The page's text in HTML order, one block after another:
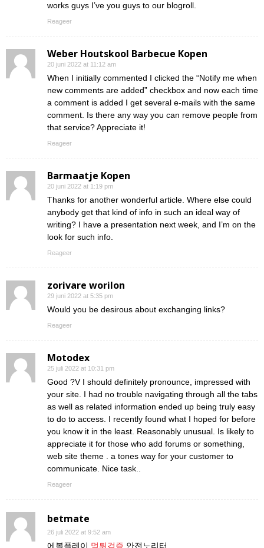
works guys I’ve you guys to our blogroll.
Reageer
Weber Houtskool Barbecue Kopen
20 juni 2022 at 11:12 am
When I initially commented I clicked the “Notify me when
new comments are added” checkbox and now each time
a comment is added I get several e-mails with the same
comment. Is there any way you can remove people from
that service? Appreciate it!
Reageer
Barmaatje Kopen
20 juni 2022 at 1:19 pm
Thanks for another wonderful article. Where else could
anybody get that kind of info in such an ideal way of
writing? I have a presentation next week, and I’m on the
look for such info.
Reageer
zorivare worilon
29 juni 2022 at 5:35 pm
Would you be desirous about exchanging links?
Reageer
Motodex
25 juli 2022 at 10:31 pm
Good ?V I should definitely pronounce, impressed with
your site. I had no trouble navigating through all the tabs
as well as related information ended up being truly easy
to do to access. I recently found what I hoped for before
you know it in the least. Reasonably unusual. Is likely to
appreciate it for those who add forums or something,
web site theme . a tones way for your customer to
communicate. Nice task..
Reageer
betmate
26 juli 2022 at 9:52 am
에볼플레이 먹튀검증 안전노리터